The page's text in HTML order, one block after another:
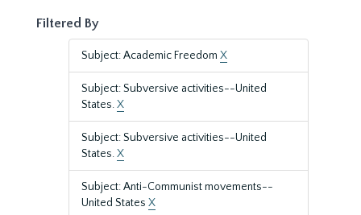
Filtered By
Subject: Academic Freedom X
Subject: Subversive activities--United
States.X
Subject: Subversive activities--United
States.X
Subject: Anti-Communist movements--
United States X